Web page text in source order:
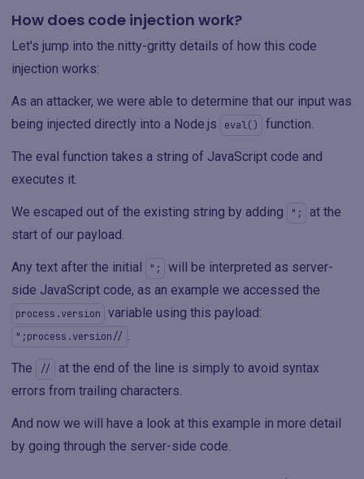
How does code injection work?
Let's jump into the nitty-gritty details of how this code
injection works:
As an attacker, we were able to determine that our input was
being injected directly into a Node.js
eval() function.
The eval function takes a string of JavaScript code and
executes it.
We escaped out of the existing string by adding ";
at the
start of our payload.
Any text after the initial ";
will be interpreted as server-
side JavaScript code, as an example we accessed the
process.version variable using this payload:
";process.version// .
The //
at the end of the line is simply to avoid syntax
errors from trailing characters.
And now we will have a look at this example in more detail
by going through the server-side code.